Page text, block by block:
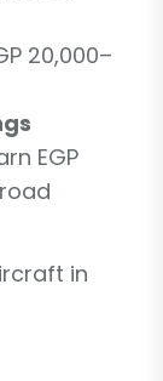
20,000–
EGP
in